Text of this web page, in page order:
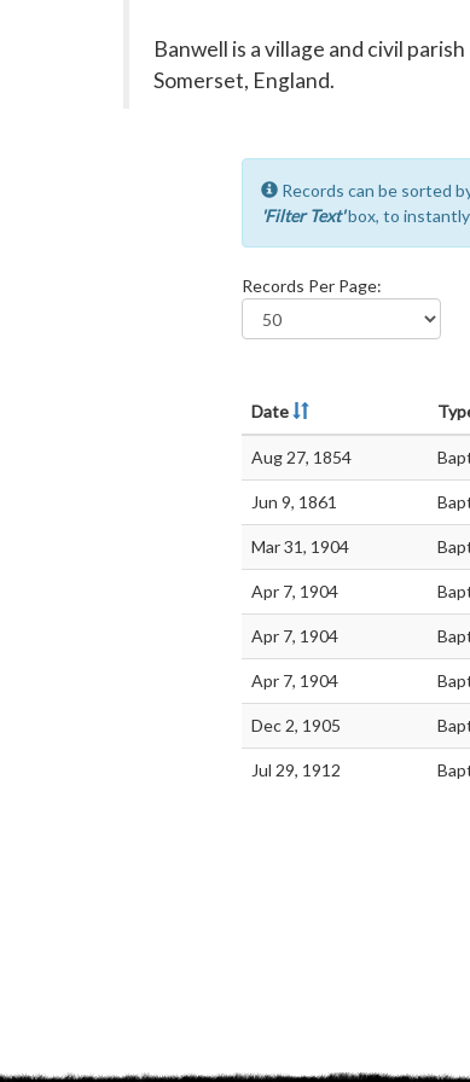
Banwell is a village and civil
Somerset, England.
Records can be sorted
'Filter Text'box, to
Records Per Page:
Date
Aug 27, 1854
Jun 9, 1861
Mar 31, 1904
Apr 7, 1904
Apr 7, 1904
Apr 7, 1904
Dec 2, 1905
Jul 29, 1912